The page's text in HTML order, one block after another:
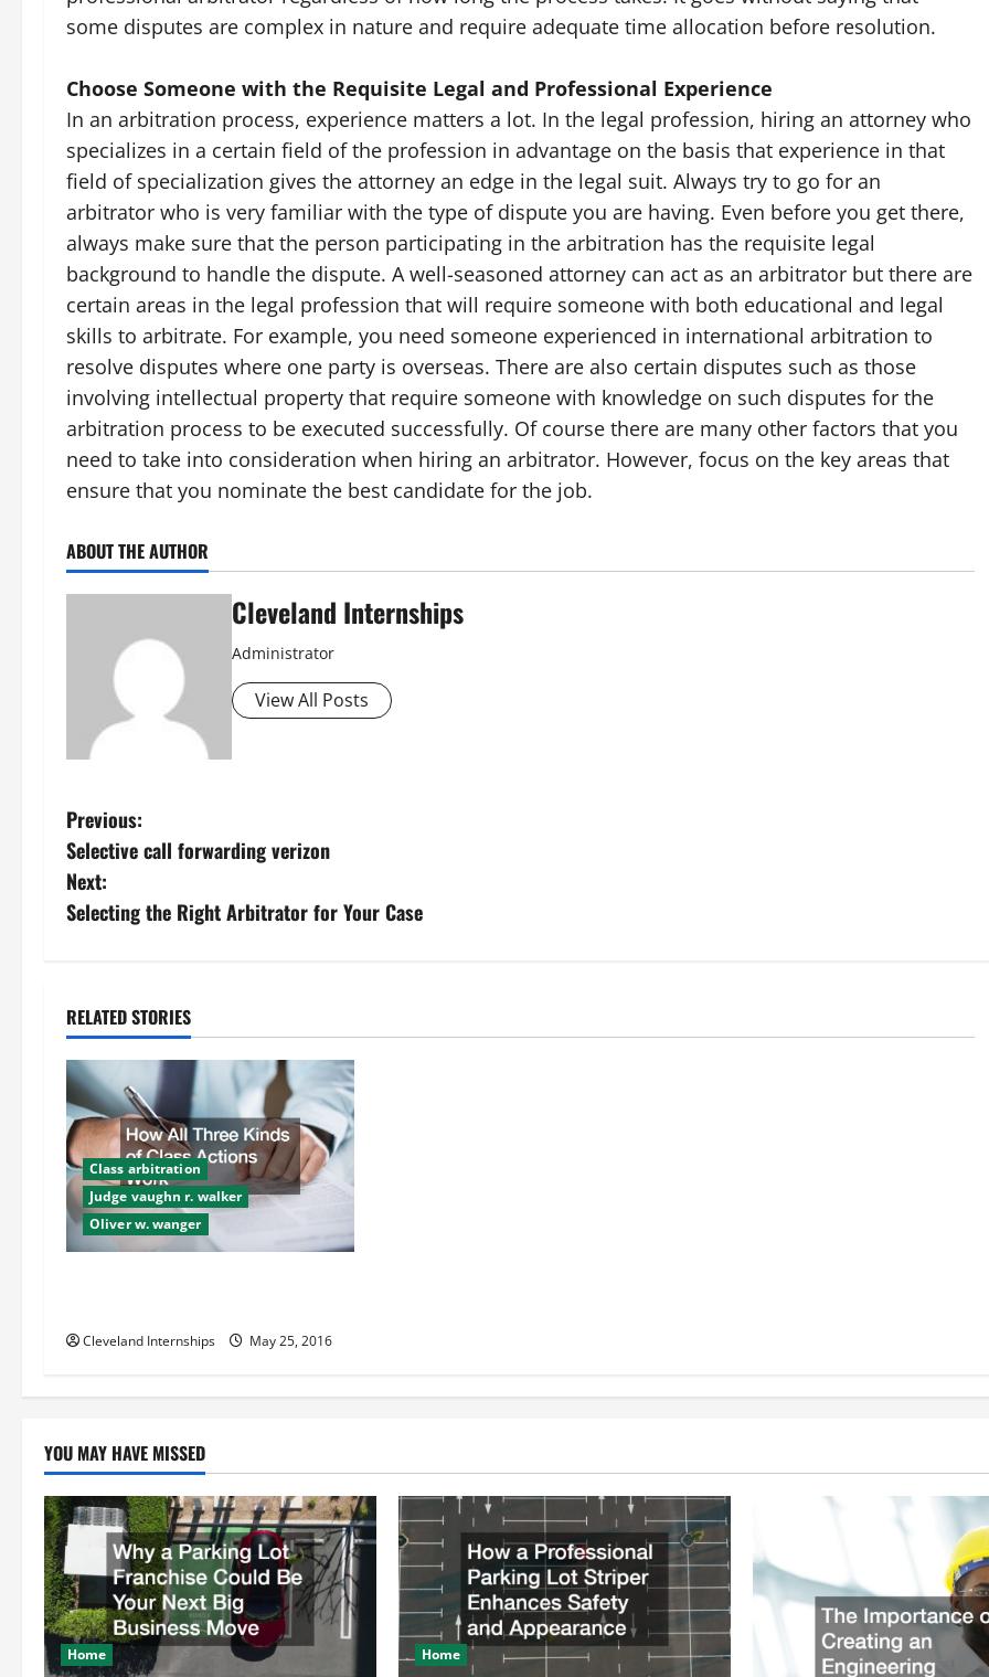
some disputes are complex in nature and require adequate time allocation before resolution.
Choose Someone with the Requisite Legal and Professional Experience
In an arbitration process, experience matters a lot. In the legal profession, hiring an attorney who
specializes in a certain field of the profession in advantage on the basis that experience in that
field of specialization gives the attorney an edge in the legal suit. Always try to go for an
arbitrator who is very familiar with the type of dispute you are having. Even before you get there,
always make sure that the person participating in the arbitration has the requisite legal
background to handle the dispute. A well-seasoned attorney can act as an arbitrator but there are
certain areas in the legal profession that will require someone with both educational and legal
skills to arbitrate. For example, you need someone experienced in international arbitration to
resolve disputes where one party is overseas. There are also certain disputes such as those
involving intellectual property that require someone with knowledge on such disputes for the
arbitration process to be executed successfully. Of course there are many other factors that you
need to take into consideration when hiring an arbitrator. However, focus on the key areas that
ensure that you nominate the best candidate for the job.
ABOUT THE AUTHOR
Cleveland Internships
Administrator
View All Posts
P
o
s
n
a
v
i
g
a
i
Previous:
Selective call forwarding verizon
Next:
Selecting the Right Arbitrator for Your Case
RELATED STORIES
Class arbitration
Judge vaughn r. walker
Oliver w. wanger
Cleveland Internships May 25, 2016
YOU MAY HAVE MISSED
Home Home